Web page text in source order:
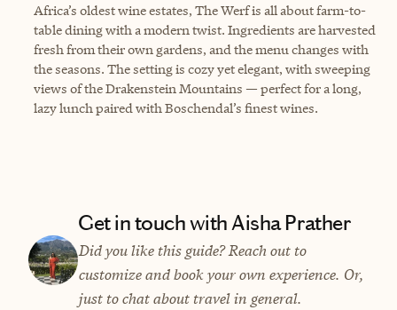
Africa’s oldest wine estates, The Werf is all about farm-to-
table dining with a modern twist. Ingredients are harvested
fresh from their own gardens, and the menu changes with
the seasons. The setting is cozy yet elegant, with sweeping
views of the Drakenstein Mountains — perfect for a long,
lazy lunch paired with Boschendal’s finest wines.
Get in touch with Aisha Prather
Did you like this guide? Reach out to
customize and book your own experience. Or,
just to chat about travel in general.